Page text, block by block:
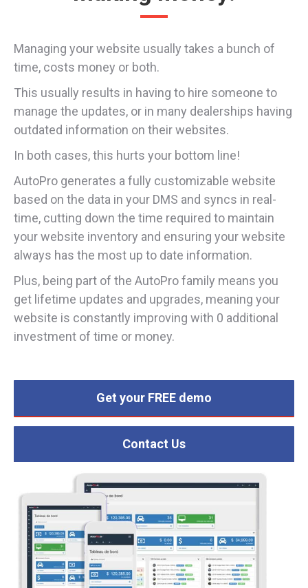
Managing your website usually takes a bunch of
time, costs money or both.
This usually results in having to hire someone to
manage the updates, or in many dealerships having
outdated information on their websites.
In both cases, this hurts your bottom line!
AutoPro generates a fully customizable website
based on the data in your DMS and syncs in real-
time, cutting down the time required to maintain
your website inventory and ensuring your website
always has the most up to date information.
Plus, being part of the AutoPro family means you
get lifetime updates and upgrades, meaning your
website is constantly improving with 0 additional
investment of time or money.
Get your FREE demo
Contact Us